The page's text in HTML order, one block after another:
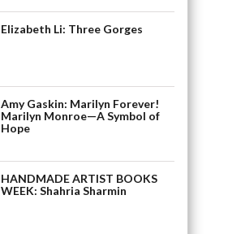
Elizabeth Li: Three Gorges
Amy Gaskin: Marilyn Forever!
Marilyn Monroe—A Symbol of
Hope
HANDMADE ARTIST BOOKS
WEEK: Shahria Sharmin